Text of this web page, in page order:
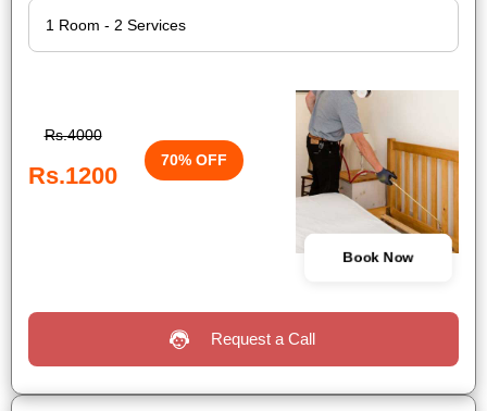
Rs.4000
Rs.1200
70% OFF
Book Now
Request a Call